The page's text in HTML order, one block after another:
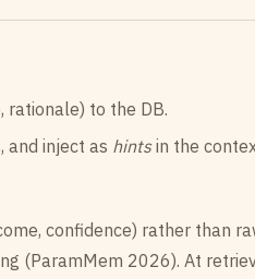
rationale) to the DB.
and inject as hintsin the
confidence) rather than
(ParamMem 2026). At